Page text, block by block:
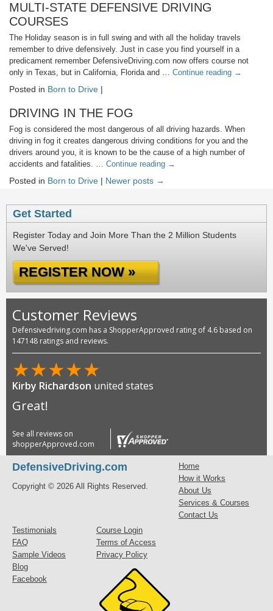
MULTI-STATE DEFENSIVE DRIVING
COURSES
The Holiday season is in full swing and with all the holiday travels
remember to drive defensively. Just in case you find yourself in a
predicament remember DefensiveDriving.com now offers course not
only in Texas, but in California, Florida and … Continue reading →
Posted in Born to Drive |
DRIVING IN THE FOG
Fog is considered the most dangerous of all driving hazards. When
driving in fog it creates dangerous driving conditions for you and the
drivers around you, it is known to be the cause of a high number of
accidents and fatalities. … Continue reading →
Posted in Born to Drive | Newer posts →
Get Started
Register Today and Join More Than the 2 Million Students
We've Served!
REGISTER NOW »
Customer Reviews
Defensivedriving.com has a ShopperApproved rating of 4.6 based on
147148 ratings and reviews.
★★★★★
Kirby Richardson united states
Great!
See all reviews on
shopperApproved.com
DefensiveDriving.com
Copyright © 2026 All Rights Reserved.
Home
How it Works
About Us
Services & Courses
Contact Us
Testimonials
FAQ
Sample Videos
Blog
Facebook
Course Login
Terms of Access
Privacy Policy